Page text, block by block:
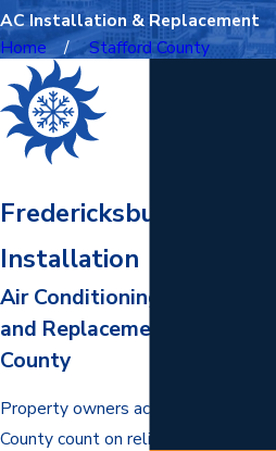
AC Installation & Replacement
Home
Stafford County
Fredericksburg AC
Installation
Air Conditioning Installation
and Replacement in Stafford
County
Property owners across Stafford
County count on reliable AC